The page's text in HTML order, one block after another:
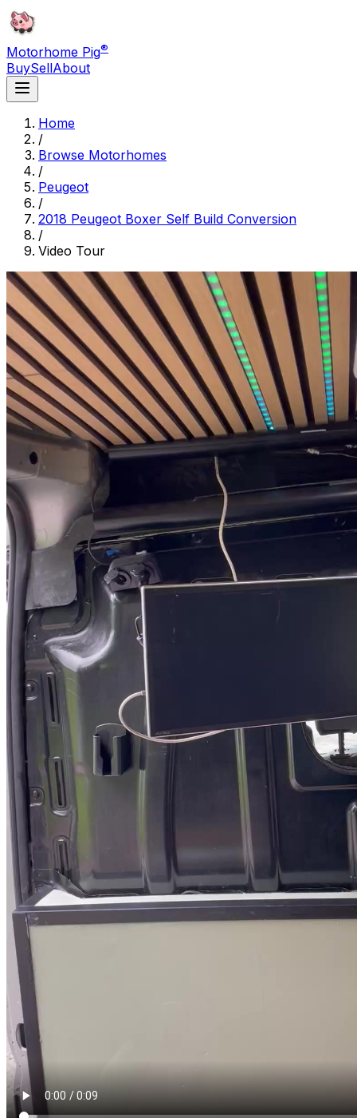
Motorhome Pig®
BuySellAbout
Home
/
Browse Motorhomes
/
Peugeot
/
2018 Peugeot Boxer Self Build Conversion
/
Video Tour